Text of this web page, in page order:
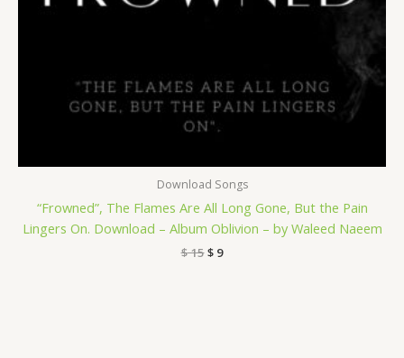
Download Songs
“Frowned”, The Flames Are All Long Gone, But the Pain
Lingers On. Download – Album Oblivion – by Waleed Naeem
$15$9